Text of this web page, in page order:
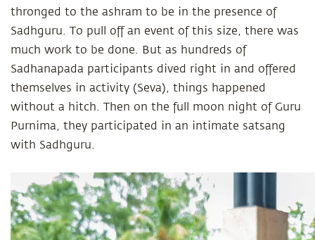
thronged to the ashram to be in the presence of
Sadhguru. To pull off an event of this size, there was
much work to be done. But as hundreds of
Sadhanapada participants dived right in and offered
themselves in activity (Seva), things happened
without a hitch. Then on the full moon night of Guru
Purnima, they participated in an intimate satsang
with Sadhguru.